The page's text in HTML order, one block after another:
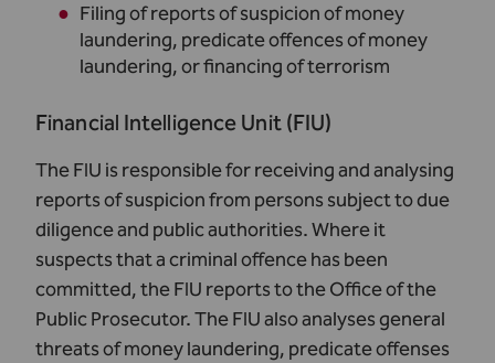
Filing of reports of suspicion of money
laundering, predicate offences of money
laundering, or financing of terrorism
Financial Intelligence Unit (FIU)
TheFIU is responsible for receiving and analysing
reports of suspicion from persons subject to due
diligence and public authorities. Where it
suspects that a criminal offence has been
committed, the FIU reports to the Office of the
Public Prosecutor. The FIU also analyses general
threats of money laundering, predicate offenses